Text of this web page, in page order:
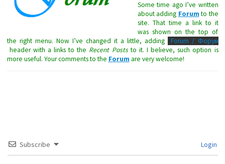
Some time ago I’ve written
about adding Forum to the
site. That time a link to it
was shown on the top of
the right menu. Now I’ve changed it a little, adding
Forum / Форум
header with a links to the Recent Poststo it. I believe, such option is
more useful. Your comments to the Forum are very welcome!
Subscribe Login